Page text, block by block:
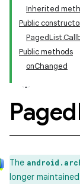
Inherited
Public
Public methods
onChanged
Paged
The
longer